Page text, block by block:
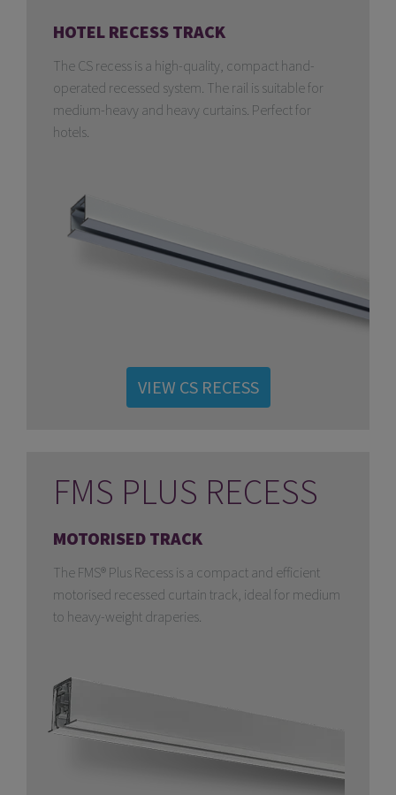
HOTEL RECESS TRACK
The CS recess is a high-quality, compact hand-
operated recessed system. The rail is suitable for
medium-heavy and heavy curtains. Perfect for
hotels.
VIEW CS RECESS
FMS PLUS RECESS
MOTORISED TRACK
The FMS® Plus Recess is a compact and efficient
motorised recessed curtain track, ideal for medium
to heavy-weight draperies.